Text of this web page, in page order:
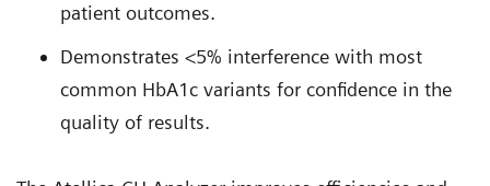
patient outcomes.
Demonstrates <5% interference with most
common HbA1c variants for confidence in the
quality of results.